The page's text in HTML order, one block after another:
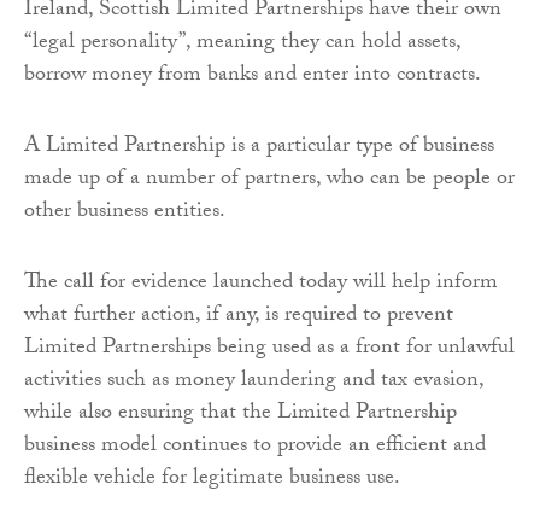
Ireland, Scottish Limited Partnerships have their own
“legal personality”, meaning they can hold assets,
borrow money from banks and enter into contracts.
A Limited Partnership is a particular type of business
made up of a number of partners, who can be people or
other business entities.
The call for evidence launched today will help inform
what further action, if any, is required to prevent
Limited Partnerships being used as a front for unlawful
activities such as money laundering and tax evasion,
while also ensuring that the Limited Partnership
business model continues to provide an efficient and
flexible vehicle for legitimate business use.